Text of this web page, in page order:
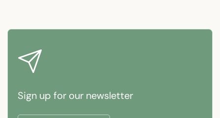
Sign up for our newsletter